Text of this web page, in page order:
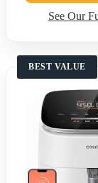
See Our
BEST VALUE